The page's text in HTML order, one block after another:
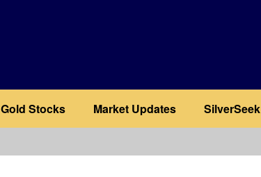
Gold Stocks Market Updates SilverSeek